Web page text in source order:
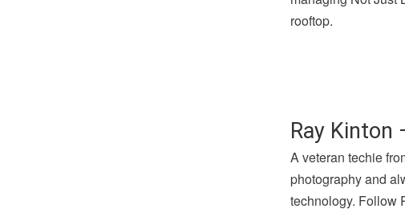
rooftop.
Ray Kinton
A veteran techie
photography and
technology. Follow